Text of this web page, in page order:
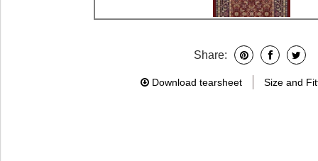
Share:
Download tearsheet Size and